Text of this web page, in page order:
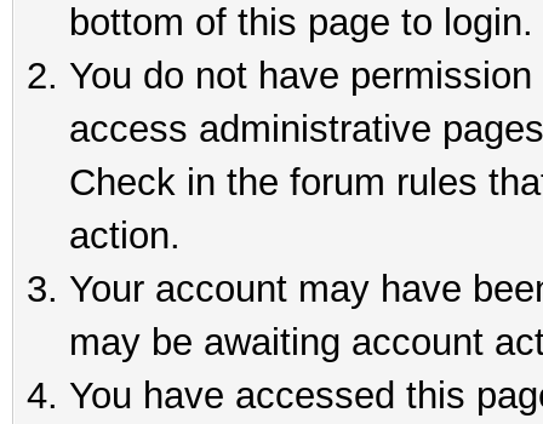
bottom of this page to login.
You do not have
access administrative
Check in the forum rules
action.
Your account may have
may be awaiting account
You have accessed this